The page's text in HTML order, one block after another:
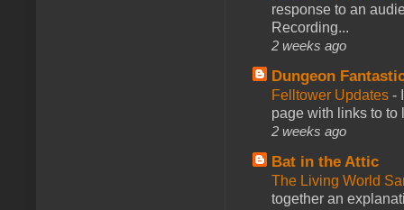
response to an
Recording...
2 weeks ago
Dungeon
Felltower Updates -
page with links to to
2 weeks ago
Bat in the Attic
The Living World
together an